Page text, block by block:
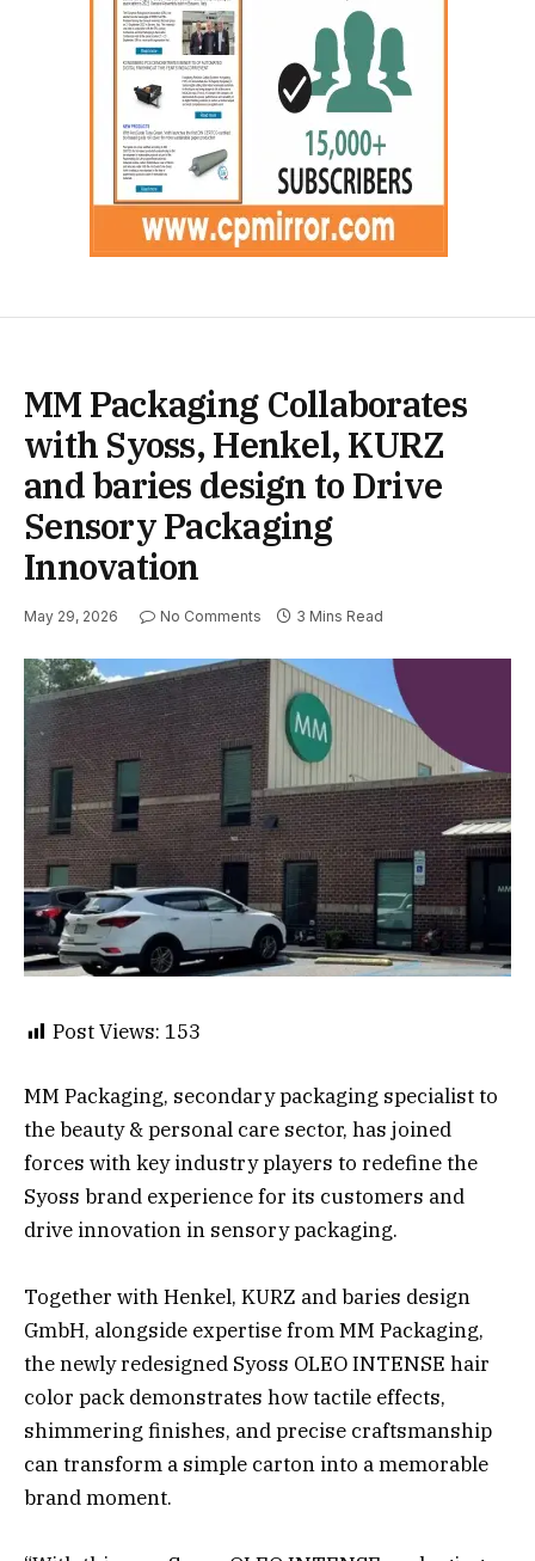
MM Packaging Collaborates
with Syoss, Henkel, KURZ
and baries design to Drive
Sensory Packaging
Innovation
May 29, 2026 No Comments 3 Mins Read
Post Views: 153
MM Packaging, secondary packaging specialist to
the beauty & personal care sector, has joined
forces with key industry players to redefine the
Syoss brand experience for its customers and
drive innovation in sensory packaging.
Together with Henkel, KURZ and baries design
GmbH, alongside expertise from MM Packaging,
the newly redesigned Syoss OLEO INTENSE hair
color pack demonstrates how tactile effects,
shimmering finishes, and precise craftsmanship
can transform a simple carton into a memorable
brand moment.